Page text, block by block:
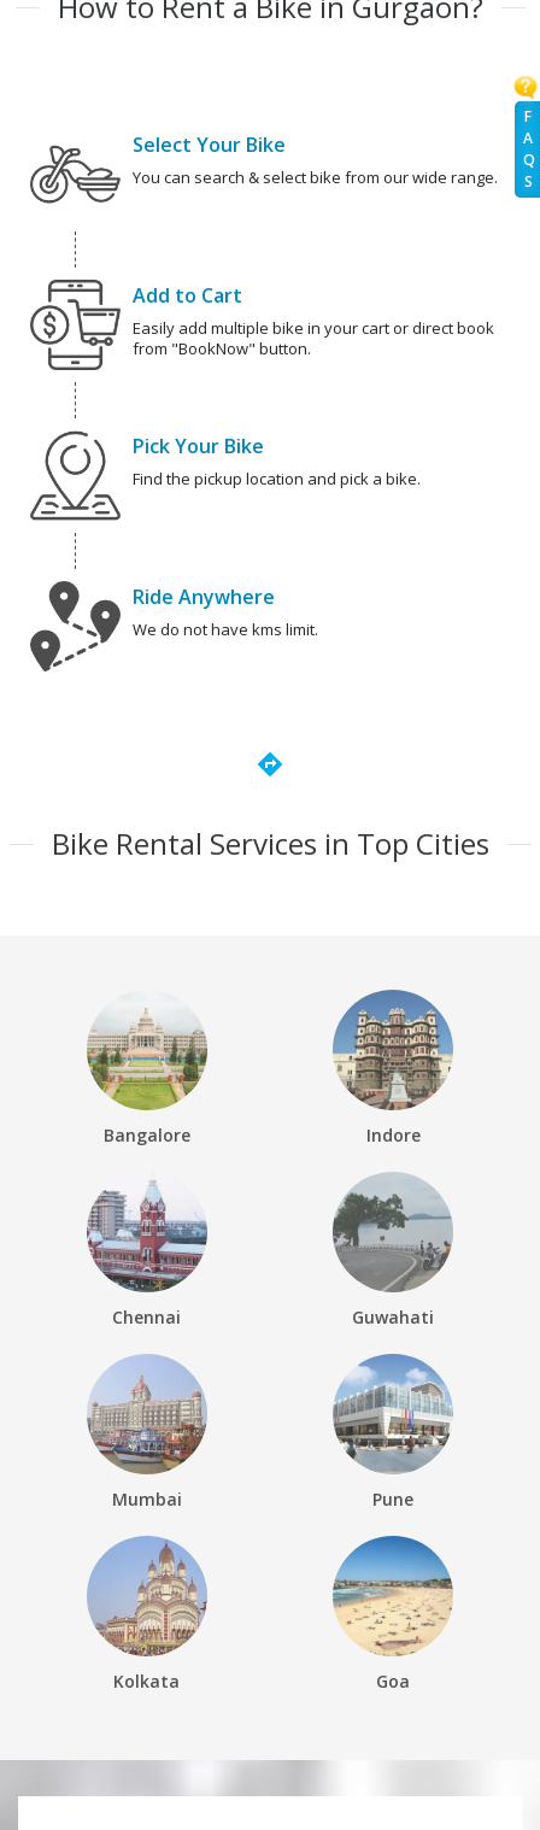
F
A
Q
S
Select Your Bike
You can search & select bike from our wide range.
Add to Cart
Easily add multiple bike in your cart or direct book
from "BookNow" button.
Pick Your Bike
Find the pickup location and pick a bike.
Ride Anywhere
We do not have kms limit.
directions
Bike Rental Services in Top Cities
Bangalore Indore
Chennai Guwahati
Mumbai Pune
Kolkata Goa